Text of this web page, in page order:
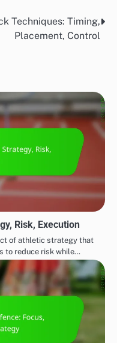
Techniques: Timing,
Placement, Control
Risk, Execution
of athletic strategy that
to reduce risk while…